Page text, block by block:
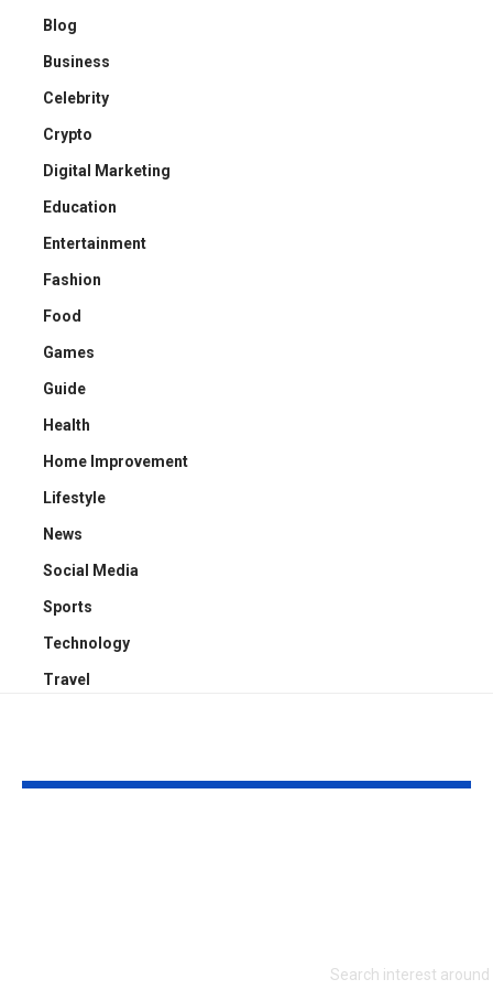
Blog
Business
Celebrity
Crypto
Digital Marketing
Education
Entertainment
Fashion
Food
Games
Guide
Health
Home Improvement
Lifestyle
News
Social Media
Sports
Technology
Travel
Search interest around